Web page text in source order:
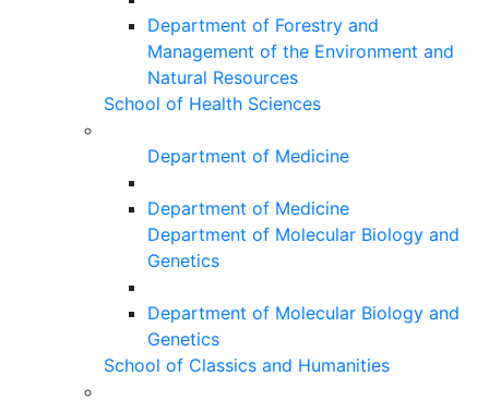
Department of Forestry and
Management of the Environment and
Natural Resources
School of Health Sciences
Department of Medicine
Department of Medicine
Department of Molecular Biology and
Genetics
Department of Molecular Biology and
Genetics
School of Classics and Humanities